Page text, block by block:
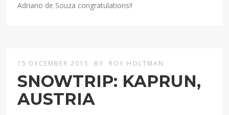
Adriano de Souza congratulations!!
15 DECEMBER 2015 BY ROY HOLTMAN
SNOWTRIP: KAPRUN,
AUSTRIA